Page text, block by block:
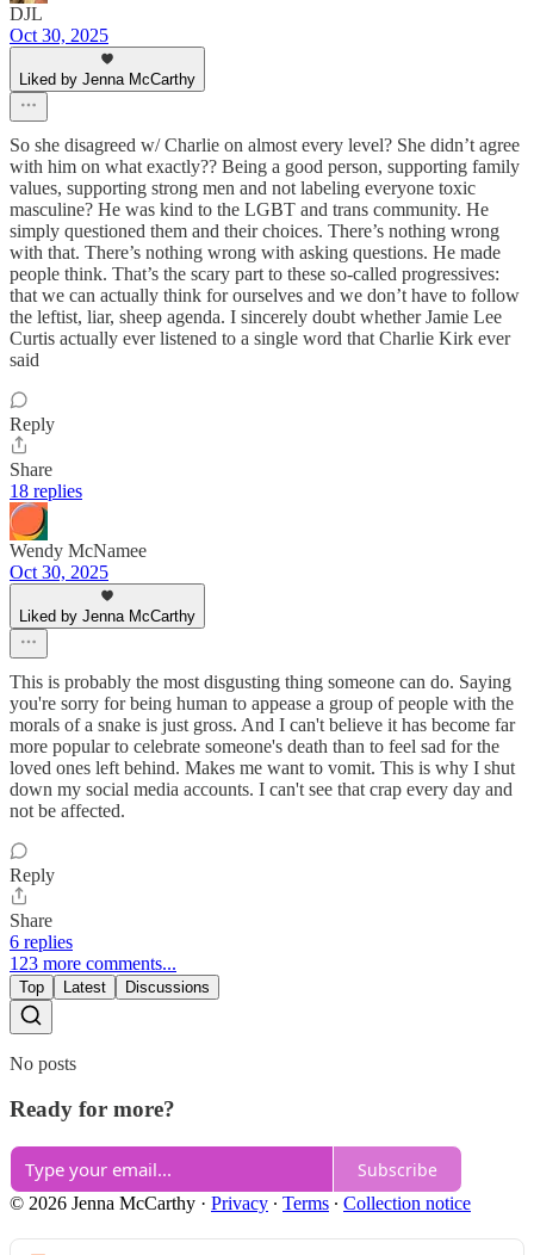
DJL
Oct 30, 2025
Liked by Jenna McCarthy
So she disagreed w/ Charlie on almost every level? She didn’t agree
with him on what exactly?? Being a good person, supporting family
values, supporting strong men and not labeling everyone toxic
masculine? He was kind to the LGBT and trans community. He
simply questioned them and their choices. There’s nothing wrong
with that. There’s nothing wrong with asking questions. He made
people think. That’s the scary part to these so-called progressives:
that we can actually think for ourselves and we don’t have to follow
the leftist, liar, sheep agenda. I sincerely doubt whether Jamie Lee
Curtis actually ever listened to a single word that Charlie Kirk ever
said
Reply
Share
18 replies
Wendy McNamee
Oct 30, 2025
Liked by Jenna McCarthy
This is probably the most disgusting thing someone can do. Saying
you're sorry for being human to appease a group of people with the
morals of a snake is just gross. And I can't believe it has become far
more popular to celebrate someone's death than to feel sad for the
loved ones left behind. Makes me want to vomit. This is why I shut
down my social media accounts. I can't see that crap every day and
not be affected.
Reply
Share
6 replies
123 more comments...
Top Latest Discussions
No posts
Ready for more?
Subscribe
© 2026 Jenna McCarthy · Privacy ∙ Terms ∙ Collection notice